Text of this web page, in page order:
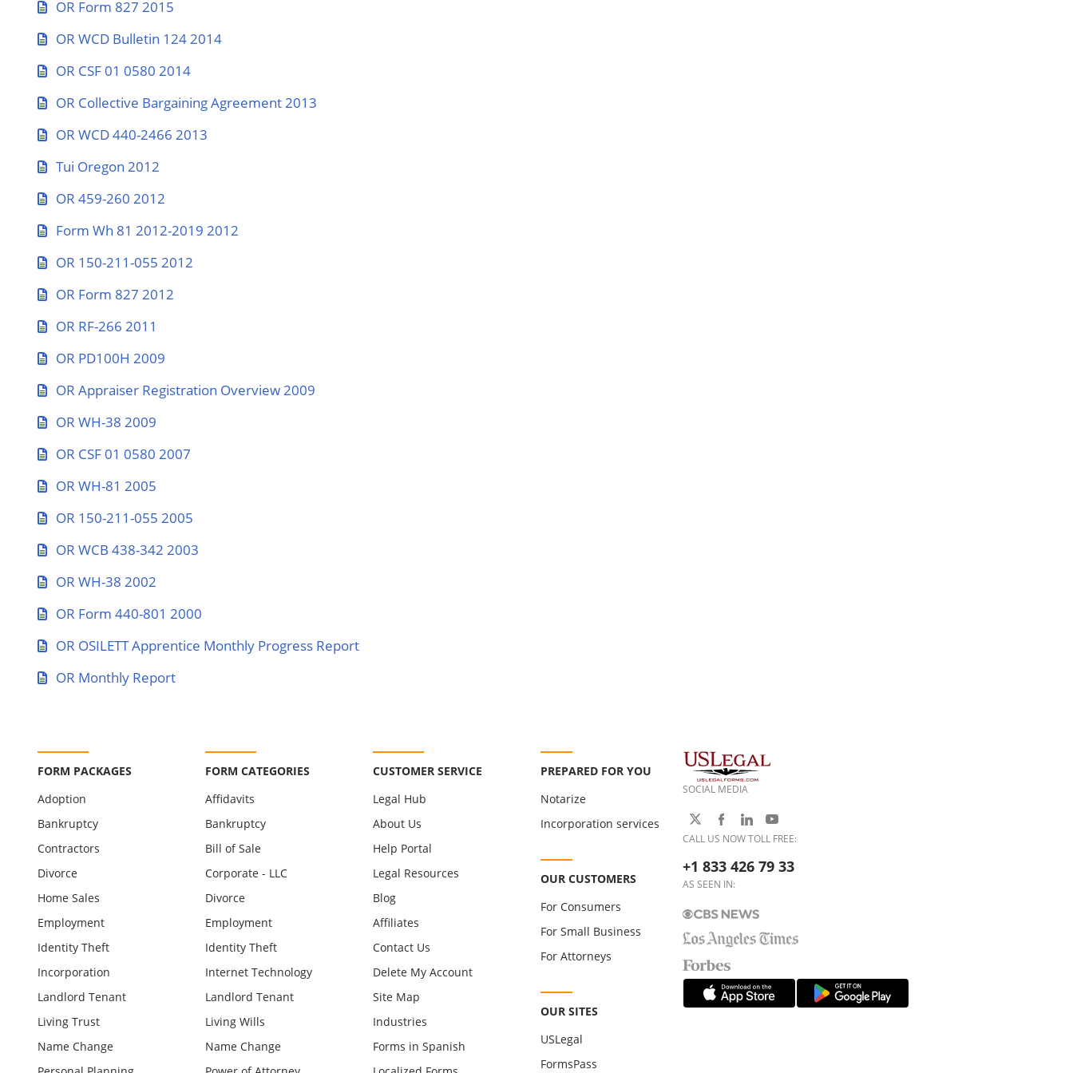
OR Form 827 2015
OR WCD Bulletin 124 2014
OR CSF 01 0580 2014
OR Collective Bargaining Agreement 2013
OR WCD 440-2466 2013
Tui Oregon 2012
OR 459-260 2012
Form Wh 81 2012-2019 2012
OR 150-211-055 2012
OR Form 827 2012
OR RF-266 2011
OR PD100H 2009
OR Appraiser Registration Overview 2009
OR WH-38 2009
OR CSF 01 0580 2007
OR WH-81 2005
OR 150-211-055 2005
OR WCB 438-342 2003
OR WH-38 2002
OR Form 440-801 2000
OR OSILETT Apprentice Monthly Progress Report
OR Monthly Report
FORM PACKAGES
Adoption
Bankruptcy
Contractors
Divorce
Home Sales
Employment
Identity Theft
Incorporation
Landlord Tenant
Living Trust
Name Change
FORM CATEGORIES
Affidavits
Bankruptcy
Bill of Sale
Corporate - LLC
Divorce
Employment
Identity Theft
Internet Technology
Landlord Tenant
Living Wills
Name Change
CUSTOMER SERVICE
Legal Hub
About Us
Help Portal
Legal Resources
Blog
Affiliates
Contact Us
Delete My Account
Site Map
Industries
Forms in Spanish
PREPARED FOR YOU
Notarize
Incorporation services
OUR CUSTOMERS
For Consumers
For Small Business
For Attorneys
OUR SITES
USLegal
FormsPass
SOCIAL MEDIA
CALL US NOW TOLL FREE:
+1 833 426 79 33
AS SEEN IN: